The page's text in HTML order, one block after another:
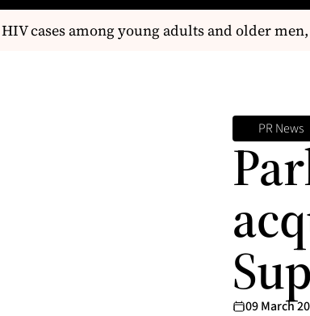
cases among young adults and older
PR News
09 March